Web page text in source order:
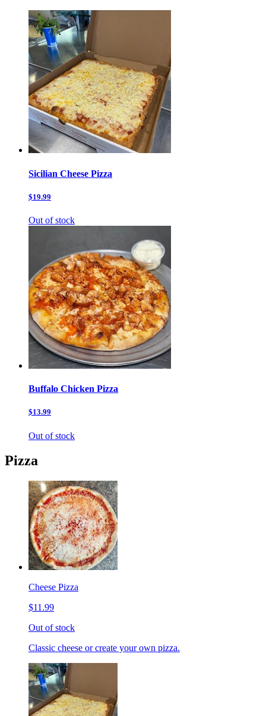
Sicilian Cheese Pizza
$19.99
Out of stock
Buffalo Chicken Pizza
$13.99
Out of stock
Pizza
Cheese Pizza
$11.99
Out of stock
Classic cheese or create your own pizza.